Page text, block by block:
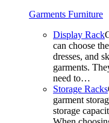
Garments Furniture
Display Rack
can choose
dresses, and
garments.
need to…
Storage Racks
garment
storage